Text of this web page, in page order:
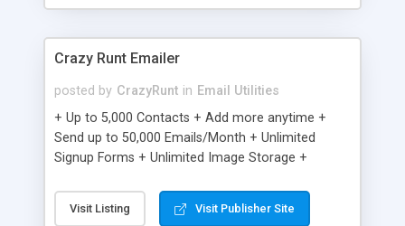
Crazy Runt Emailer
posted by CrazyRunt in Email Utilities
+ Up to 5,000 Contacts + Add more anytime +
Send up to 50,000 Emails/Month + Unlimited
Signup Forms + Unlimited Image Storage +
Etsy & More + Automated Welcome Email +
Converts Blog Posts to Email + Unsubscribe
Visit Listing Visit Publisher Site